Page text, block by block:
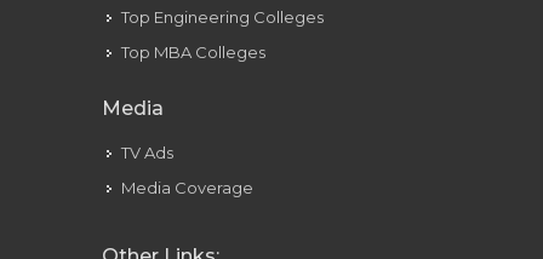
Top Engineering Colleges
Top MBA Colleges
Media
TV Ads
Media Coverage